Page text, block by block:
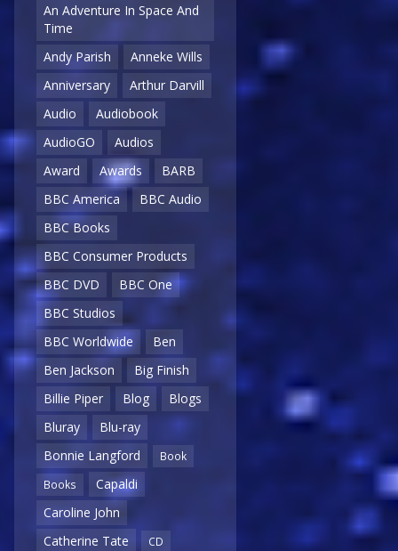
An Adventure In Space And
Time
Andy Parish
Anneke Wills
Anniversary
Arthur Darvill
Audio
Audiobook
AudioGO
Audios
Award
Awards
BARB
BBC America
BBC Audio
BBC Books
BBC Consumer Products
BBC DVD
BBC One
BBC Studios
BBC Worldwide
Ben
Ben Jackson
Big Finish
Billie Piper
Blog
Blogs
Bluray
Blu-ray
Bonnie Langford
Book
Books
Capaldi
Caroline John
Catherine Tate
CD